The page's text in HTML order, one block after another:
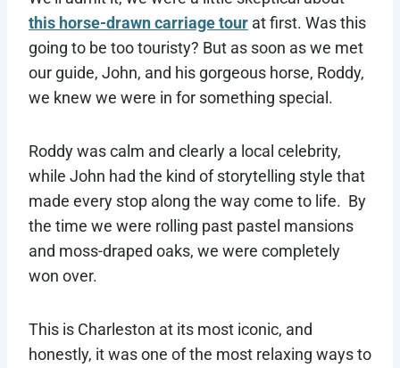
this horse-drawn carriage tour at first. Was this
going to be too touristy? But as soon as we met
our guide, John, and his gorgeous horse, Roddy,
we knew we were in for something special.
Roddy was calm and clearly a local celebrity,
while John had the kind of storytelling style that
made every stop along the way come to life. By
the time we were rolling past pastel mansions
and moss-draped oaks, we were completely
won over.
This is Charleston at its most iconic, and
honestly, it was one of the most relaxing ways to